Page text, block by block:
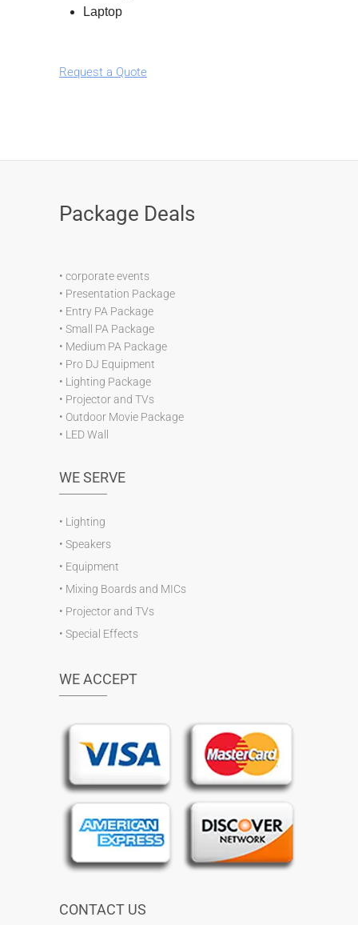
Laptop
Request a Quote
Package Deals
• corporate events
• Presentation Package
• Entry PA Package
• Small PA Package
• Medium PA Package
• Pro DJ Equipment
• Lighting Package
• Projector and TVs
• Outdoor Movie Package
• LED Wall
WE SERVE
• Lighting
• Speakers
• Equipment
• Mixing Boards and MICs
• Projector and TVs
• Special Effects
WE ACCEPT
CONTACT US